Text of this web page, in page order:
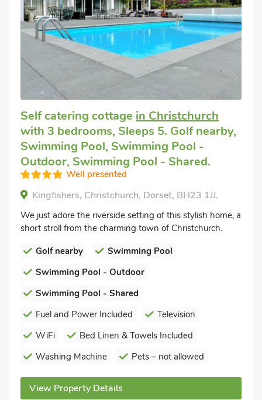
Self catering cottage in Christchurch
with 3 bedrooms, Sleeps 5. Golf nearby,
Swimming Pool, Swimming Pool -
Outdoor, Swimming Pool - Shared.
Well presented
Kingfishers, Christchurch, Dorset, BH23 1JJ.
We just adore the riverside setting of this stylish home, a
short stroll from the charming town of Christchurch.
Golf nearby
Swimming Pool
Swimming Pool - Outdoor
Swimming Pool - Shared
Fuel and Power Included
Television
WiFi
Bed Linen & Towels Included
Washing Machine
Pets – not allowed
View Property Details